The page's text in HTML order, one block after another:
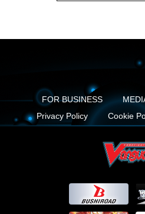
FOR BUSINESS
Privacy Policy
Cookie